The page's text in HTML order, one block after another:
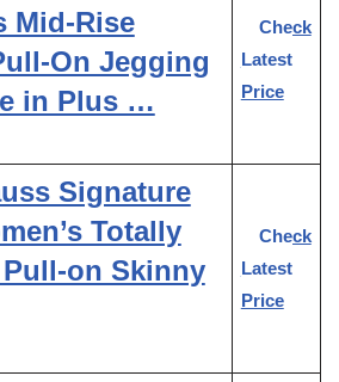
Mid-Rise
On Jegging
in Plus …
Check
Latest
Price
Signature
Totally
on Skinny
Check
Latest
Price